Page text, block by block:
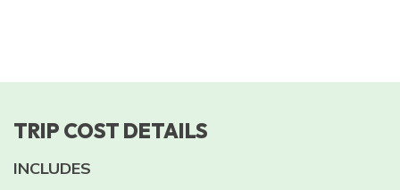
TRIP COST DETAILS
INCLUDES